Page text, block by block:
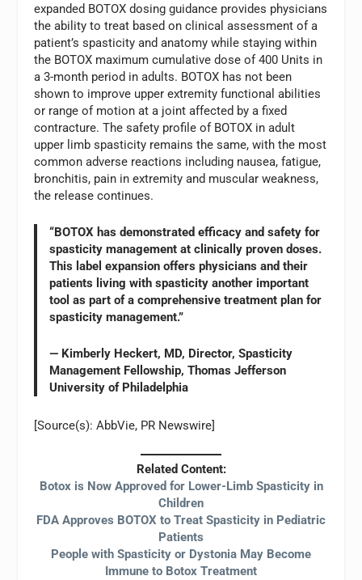
expanded BOTOX dosing guidance provides physicians
the ability to treat based on clinical assessment of a
patient’s spasticity and anatomy while staying within
the BOTOX maximum cumulative dose of 400 Units in
a 3-month period in adults. BOTOX has not been
shown to improve upper extremity functional abilities
or range of motion at a joint affected by a fixed
contracture. The safety profile of BOTOX in adult
upper limb spasticity remains the same, with the most
common adverse reactions including nausea, fatigue,
bronchitis, pain in extremity and muscular weakness,
the release continues.
“BOTOX has demonstrated efficacy and safety for
spasticity management at clinically proven doses.
This label expansion offers physicians and their
patients living with spasticity another important
tool as part of a comprehensive treatment plan for
spasticity management.”
— Kimberly Heckert, MD, Director, Spasticity
Management Fellowship, Thomas Jefferson
University of Philadelphia
[Source(s): AbbVie, PR Newswire]
Related Content:
Botox is Now Approved for Lower-Limb Spasticity in
Children
FDA Approves BOTOX to Treat Spasticity in Pediatric
Patients
People with Spasticity or Dystonia May Become
Immune to Botox Treatment